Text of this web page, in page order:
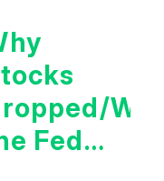
the
Fed